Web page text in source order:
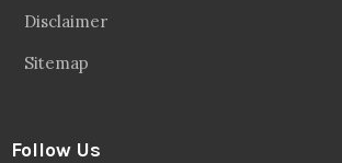
Disclaimer
Sitemap
Follow Us